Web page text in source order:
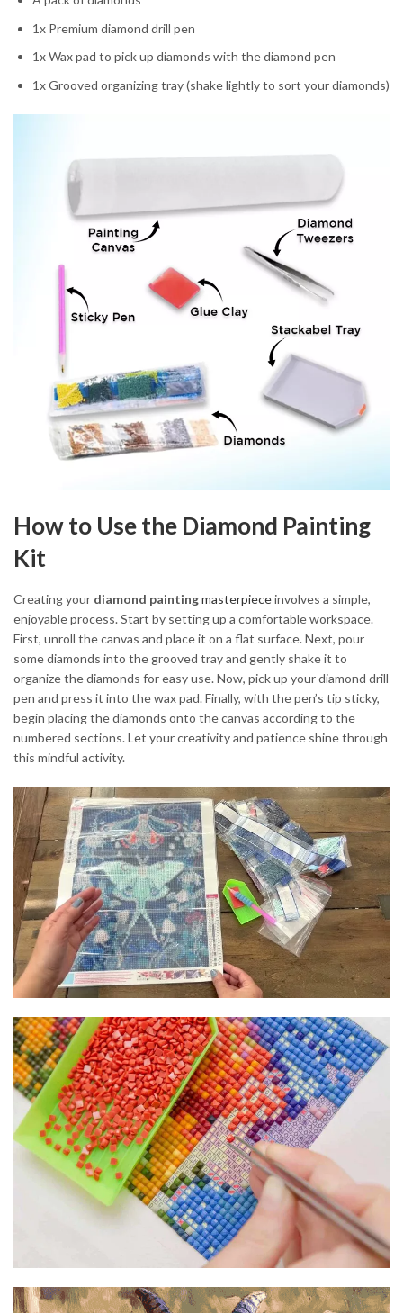
1x Premium diamond drill pen
1x Wax pad to pick up diamonds with the diamond pen
1x Grooved organizing tray (shake lightly to sort your diamonds)
How to Use the Diamond Painting
Kit
Creating your diamond paintingmasterpieceinvolves a simple,
enjoyable process. Start by setting up a comfortable workspace.
First, unroll the canvas and place it on a flat surface. Next, pour
some diamonds into the grooved tray and gently shake it to
organize the diamonds for easy use. Now, pick up your diamond drill
pen and press it into the wax pad. Finally, with the pen’s tip sticky,
begin placing the diamonds onto the canvas according to the
numbered sections. Let your creativity and patience shine through
this mindful activity.